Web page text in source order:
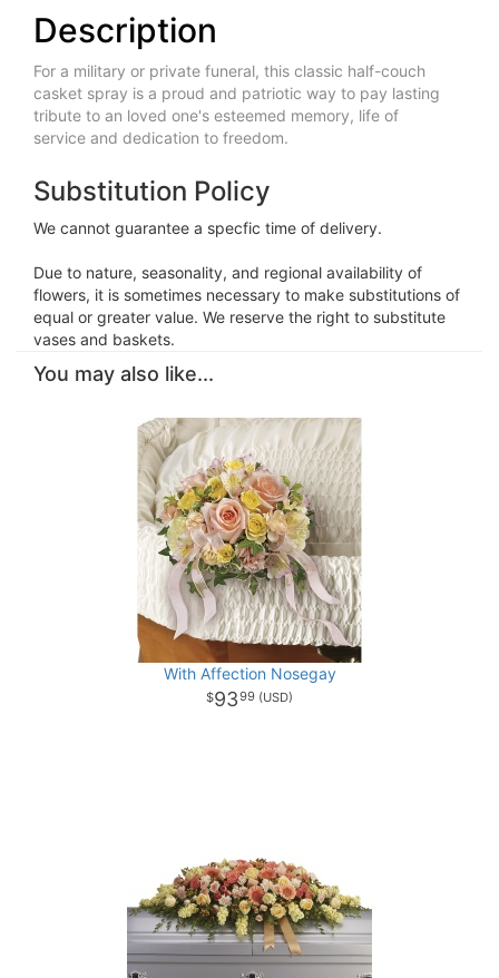
Description
For a military or private funeral, this classic half-couch
casket spray is a proud and patriotic way to pay lasting
tribute to an loved one's esteemed memory, life of
service and dedication to freedom.
Substitution Policy
We cannot guarantee a specfic time of delivery.
Due to nature, seasonality, and regional availability of
flowers, it is sometimes necessary to make substitutions of
equal or greater value. We reserve the right to substitute
vases and baskets.
You may also like...
With Affection Nosegay
9399